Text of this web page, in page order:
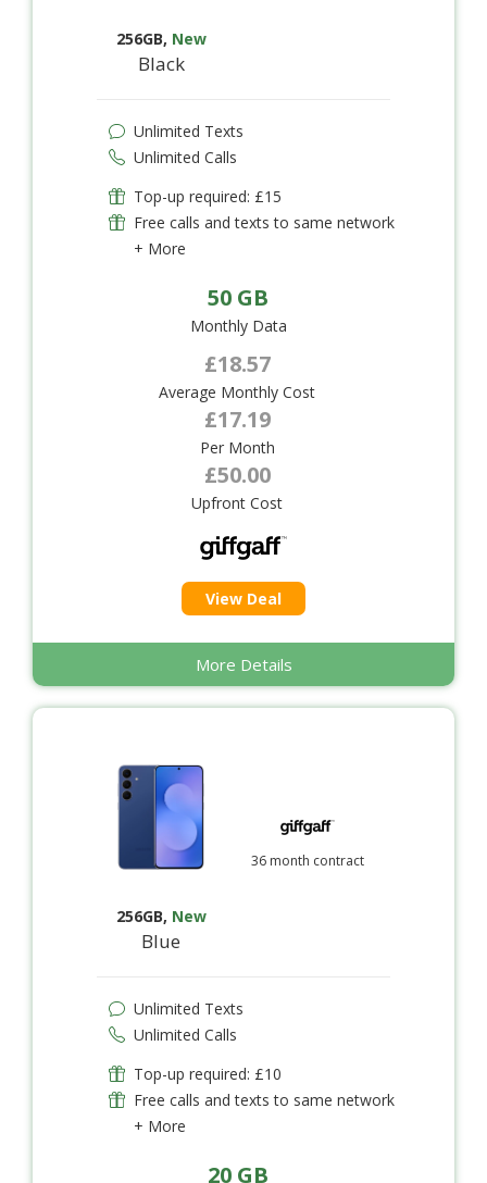
256GB, New
Black
Unlimited Texts
Unlimited Calls
Top-up required: £15
Free calls and texts to same network
+ More
50 GB
Monthly Data
£18.57
Average Monthly Cost
£17.19
Per Month
£50.00
Upfront Cost
View Deal
More Details
256GB, New
Blue
36 month contract
Unlimited Texts
Unlimited Calls
Top-up required: £10
Free calls and texts to same network
+ More
20 GB